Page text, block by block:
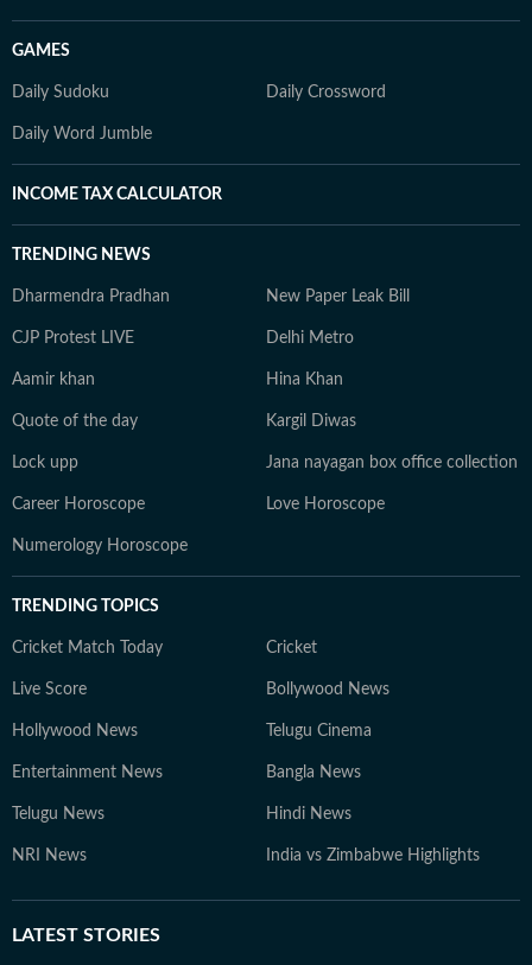
GAMES
Daily Sudoku Daily Crossword
Daily Word Jumble
INCOME TAX CALCULATOR
TRENDING NEWS
Dharmendra Pradhan New Paper Leak Bill
CJP Protest LIVE Delhi Metro
Aamir khan Hina Khan
Quote of the day Kargil Diwas
Lock upp Jana nayagan box office collection
Career Horoscope Love Horoscope
Numerology Horoscope
TRENDING TOPICS
Cricket Match Today Cricket
Live Score Bollywood News
Hollywood News Telugu Cinema
Entertainment News Bangla News
Telugu News Hindi News
NRI News India vs Zimbabwe Highlights
LATEST STORIES